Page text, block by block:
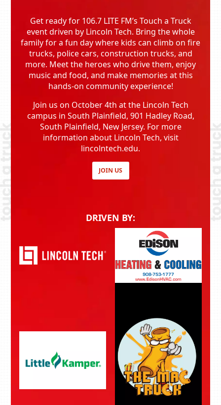
Get ready for 106.7 LITE FM’s Touch a Truck
event driven by Lincoln Tech. Bring the whole
family for a fun day where kids can climb on fire
trucks, police cars, construction trucks, and
more. Meet the heroes who drive them, enjoy
music and food, and make memories at this
hands-on community experience!
Join us on October 4th at the Lincoln Tech
campus in South Plainfield, 901 Hadley Road,
South Plainfield, New Jersey. For more
information about Lincoln Tech, visit
lincolntech.edu.
JOIN US
DRIVEN BY: